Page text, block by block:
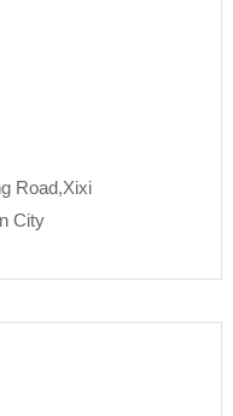
Road,Xixi
City